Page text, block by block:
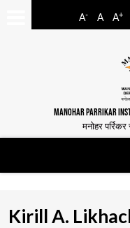
A- A A+
MANOHAR PARRIKAR
मनोहर
Kirill A.